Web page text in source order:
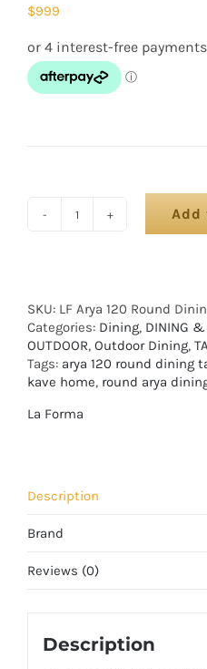
$999
Add
SKU: LF Arya 120 Round
Categories: Dining, DINING &
OUTDOOR, Outdoor Dining,
Tags: arya 120 round dining
kave home, round arya
La Forma
Description
Brand
Reviews (0)
Description